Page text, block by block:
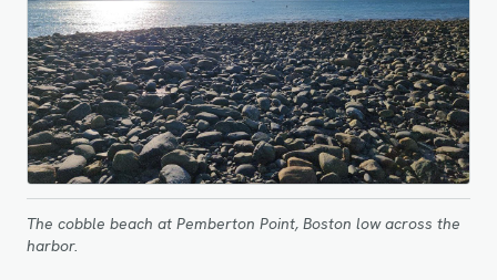
The cobble beach at Pemberton Point, Boston low across the
harbor.